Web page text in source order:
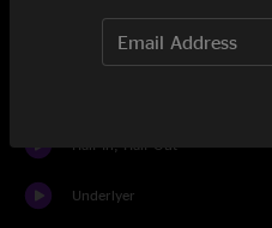
Aldehyde
Half In, Half Out
Underlyer